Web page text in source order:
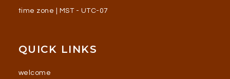
time zone | MST - UTC-07
QUICK LINKS
welcome